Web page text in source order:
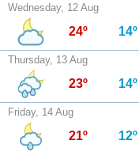
Wednesday, 12 Aug
24º 14º
Thursday, 13 Aug
23º 14º
Friday, 14 Aug
21º 12º